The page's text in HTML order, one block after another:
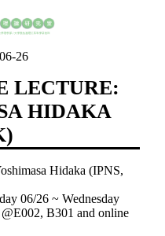
26
LECTURE:
HIDAKA
Hidaka (IPNS,
06/26 ~ Wednesday
B301 and online